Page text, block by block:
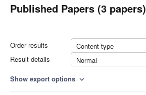
Published Papers (3 papers)
Order results
Content type
Result details
Normal
Show export options expand_more